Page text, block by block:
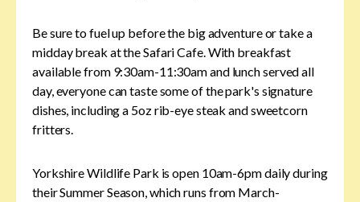
Be sure to fuel up before the big adventure or take a
midday break at the Safari Cafe. With breakfast
available from 9:30am-11:30am and lunch served all
day, everyone can taste some of the park's signature
dishes, including a 5oz rib-eye steak and sweetcorn
fritters.
Yorkshire Wildlife Park is open 10am-6pm daily during
their Summer Season, which runs from March-